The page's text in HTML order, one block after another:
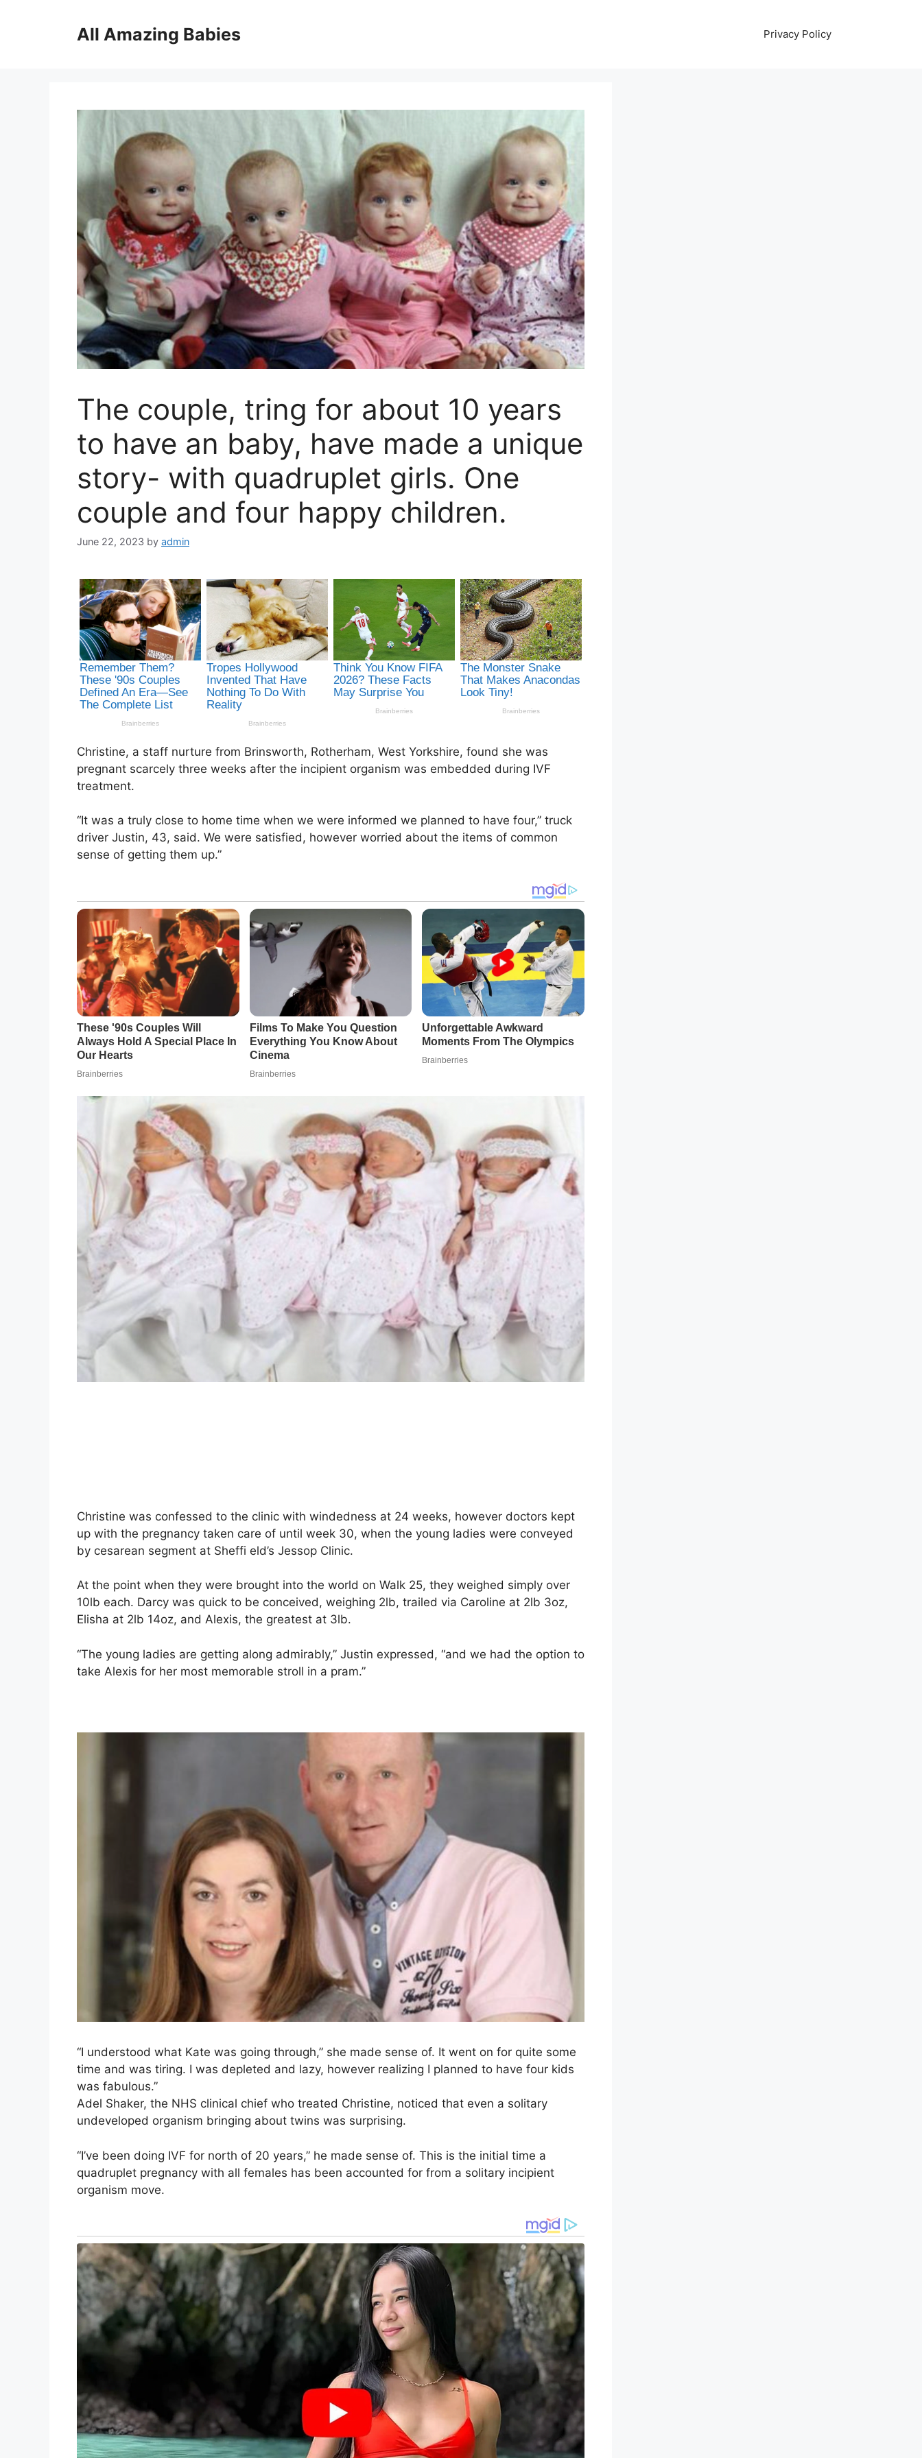
All Amazing Babies Privacy Policy
The couple, tring for about 10 years
to have an baby, have made a unique
story- with quadruplet girls. One
couple and four happy children.
June 22, 2023 by admin
Christine, a staff nurture from Brinsworth, Rotherham, West Yorkshire, found she was
pregnant scarcely three weeks after the incipient organism was embedded during IVF
treatment.
“It was a truly close to home time when we were informed we planned to have four,” truck
driver Justin, 43, said. We were satisfied, however worried about the items of common
sense of getting them up.”
Christine was confessed to the clinic with windedness at 24 weeks, however doctors kept
up with the pregnancy taken care of until week 30, when the young ladies were conveyed
by cesarean segment at Sheffi eld’s Jessop Clinic.
At the point when they were brought into the world on Walk 25, they weighed simply over
10lb each. Darcy was quick to be conceived, weighing 2lb, trailed via Caroline at 2lb 3oz,
Elisha at 2lb 14oz, and Alexis, the greatest at 3lb.
“The young ladies are getting along admirably,” Justin expressed, “and we had the option to
take Alexis for her most memorable stroll in a pram.”
“I understood what Kate was going through,” she made sense of. It went on for quite some
time and was tiring. I was depleted and lazy, however realizing I planned to have four kids
was fabulous.”
Adel Shaker, the NHS clinical chief who treated Christine, noticed that even a solitary
undeveloped organism bringing about twins was surprising.
“I’ve been doing IVF for north of 20 years,” he made sense of. This is the initial time a
quadruplet pregnancy with all females has been accounted for from a solitary incipient
organism move.